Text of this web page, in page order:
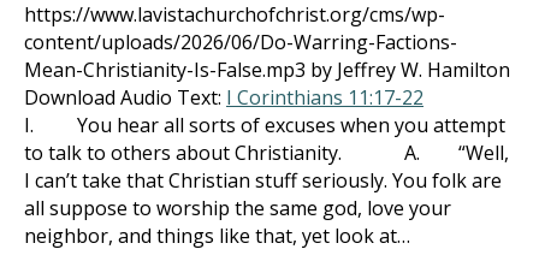
https://www.lavistachurchofchrist.org/cms/wp-
content/uploads/2026/06/Do-Warring-Factions-
Mean-Christianity-Is-False.mp3 by Jeffrey W. Hamilton
Download Audio Text: I Corinthians 11:17-22
I. You hear all sorts of excuses when you attempt
to talk to others about Christianity. A. “Well,
I can’t take that Christian stuff seriously. You folk are
all suppose to worship the same god, love your
neighbor, and things like that, yet look at…